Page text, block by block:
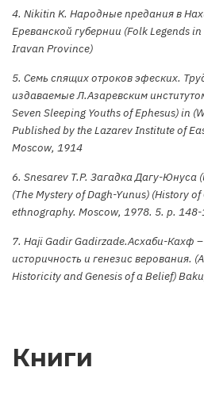
4. Nikitin K. Народные предания в
Ереванской губернии (Folk Legends
Iravan Province)
5. Семь спящих отроков эфеских.
издаваемые Л.Азаревским
Seven Sleeping Youths of Ephesus) in
Published by the Lazarev Institute of
Moscow, 1914
6. Snesarev T.P. Загадка Дагу-Юнуса
(The Mystery of Dagh-Yunus) (History
ethnography. Moscow, 1978. 5. p.
7. Haji Gadir Gadirzade.Асхаби-Кахф
историчность и генезис верования.
Historicity and Genesis of a Belief)
Книги